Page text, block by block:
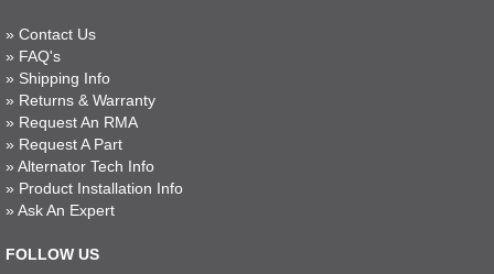
» Contact Us
» FAQ's
» Shipping Info
» Returns & Warranty
» Request An RMA
» Request A Part
» Alternator Tech Info
» Product Installation Info
» Ask An Expert
FOLLOW US